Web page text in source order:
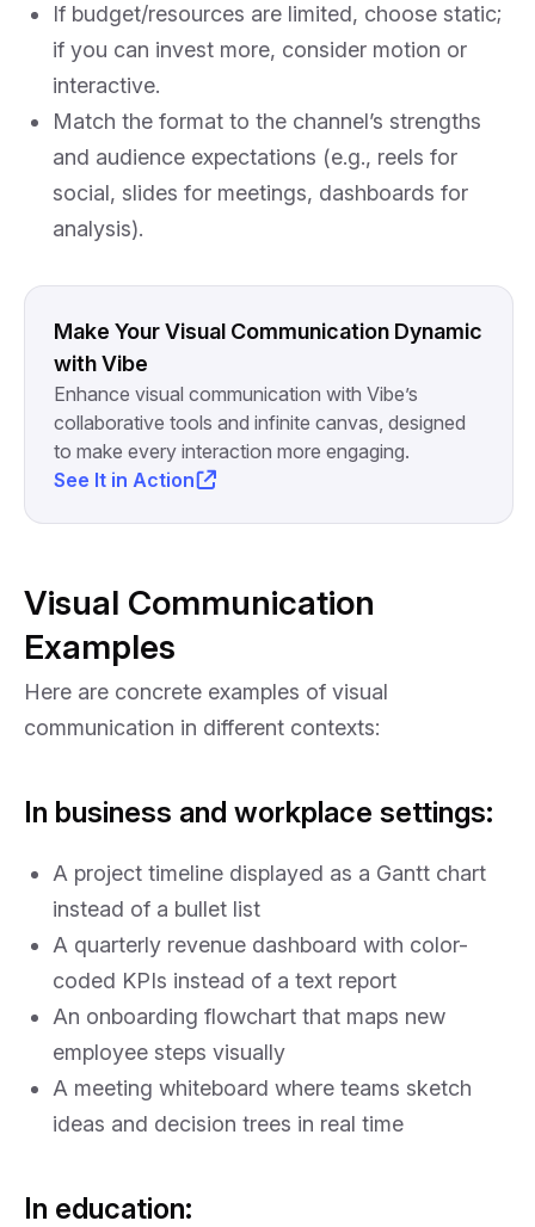
If budget/resources are limited, choose static;
if you can invest more, consider motion or
interactive.
Match the format to the channel’s strengths
and audience expectations (e.g., reels for
social, slides for meetings, dashboards for
analysis).
Make Your Visual Communication Dynamic
with Vibe
Enhance visual communication with Vibe’s
collaborative tools and infinite canvas, designed
to make every interaction more engaging.
See It in Action
Visual Communication
Examples
Here are concrete examples of visual
communication in different contexts:
In business and workplace settings:
A project timeline displayed as a Gantt chart
instead of a bullet list
A quarterly revenue dashboard with color-
coded KPIs instead of a text report
An onboarding flowchart that maps new
employee steps visually
A meeting whiteboard where teams sketch
ideas and decision trees in real time
In education: